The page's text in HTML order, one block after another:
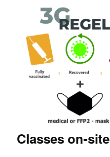
Classes on-site